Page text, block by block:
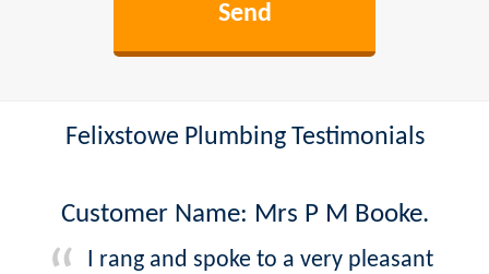
Felixstowe Plumbing Testimonials
Customer Name: Mrs P M Booke.
I rang and spoke to a very pleasant